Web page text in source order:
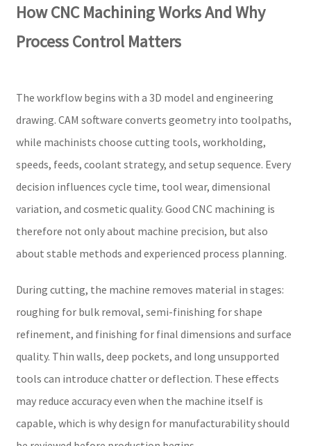
How CNC Machining Works And Why
Process Control Matters
The workflow begins with a 3D model and engineering
drawing. CAM software converts geometry into toolpaths,
while machinists choose cutting tools, workholding,
speeds, feeds, coolant strategy, and setup sequence. Every
decision influences cycle time, tool wear, dimensional
variation, and cosmetic quality. Good CNC machining is
therefore not only about machine precision, but also
about stable methods and experienced process planning.
During cutting, the machine removes material in stages:
roughing for bulk removal, semi-finishing for shape
refinement, and finishing for final dimensions and surface
quality. Thin walls, deep pockets, and long unsupported
tools can introduce chatter or deflection. These effects
may reduce accuracy even when the machine itself is
capable, which is why design for manufacturability should